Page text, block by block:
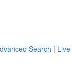
Search | Live